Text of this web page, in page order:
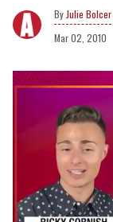
Julie Bolcer
Mar 02, 2010